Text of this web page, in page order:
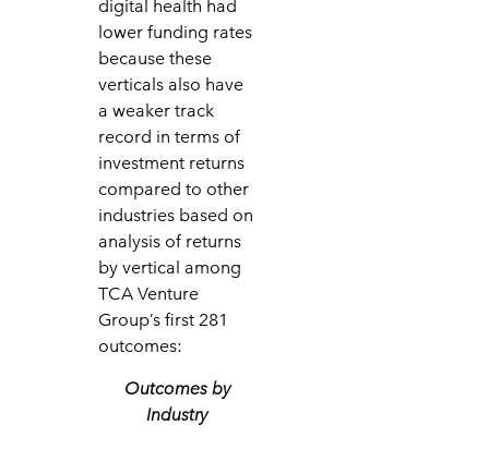
digital health had
lower funding rates
because these
verticals also have
a weaker track
record in terms of
investment returns
compared to other
industries based on
analysis of returns
by vertical among
TCA Venture
Group’s first 281
outcomes:
Outcomes by
Industry